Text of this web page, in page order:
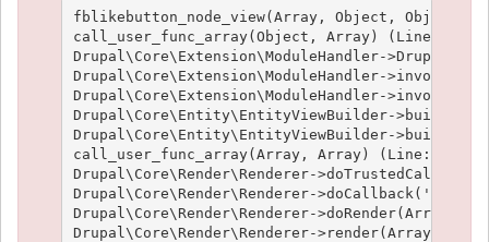
fblikebutton_node_view(Array, Object, Object,
call_user_func_array(Object, Array) (Line: 426)
Drupal\Core\Extension\ModuleHandler-
Drupal\Core\Extension\ModuleHandler-
Drupal\Core\Extension\ModuleHandler-
Drupal\Core\Entity\EntityViewBuilder-
Drupal\Core\Entity\EntityViewBuilder-
call_user_func_array(Array, Array) (Line: 101)
Drupal\Core\Render\Renderer-
Drupal\Core\Render\Renderer-
Drupal\Core\Render\Renderer->doRender(Array,
Drupal\Core\Render\Renderer->render(Array)